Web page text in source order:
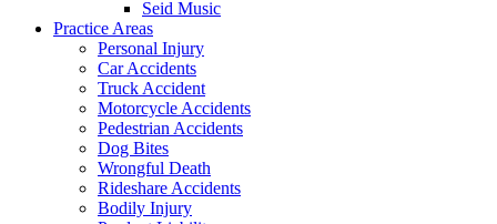
Seid Music
Practice Areas
Personal Injury
Car Accidents
Truck Accident
Motorcycle Accidents
Pedestrian Accidents
Dog Bites
Wrongful Death
Rideshare Accidents
Bodily Injury